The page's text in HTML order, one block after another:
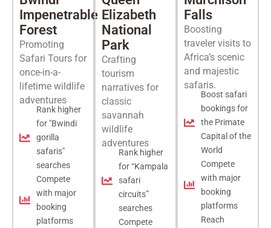
Impenetrable
Forest
Promoting
Safari Tours for
once-in-a-
lifetime wildlife
adventures
Rank higher
for "Bwindi
gorilla
safaris"
searches
Compete
with major
booking
platforms
Elizabeth
National
Park
Crafting
tourism
narratives for
classic
savannah
wildlife
adventures
Rank higher
for “Kampala
safari
circuits”
searches
Compete
Falls
Boosting
traveler visits to
Africa’s scenic
and majestic
safaris.
Boost safari
bookings for
the Primate
Capital of the
World
Compete
with major
booking
platforms
Reach